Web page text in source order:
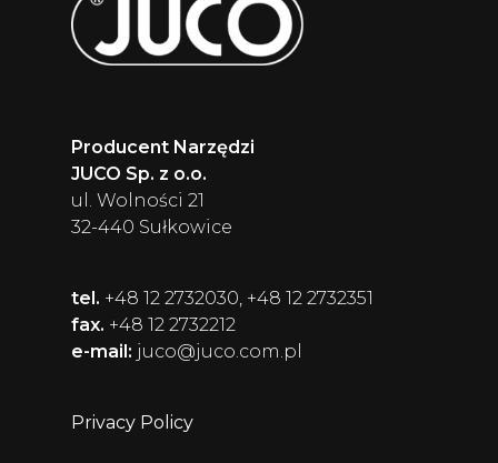
Producent Narzędzi
JUCO Sp. z o.o.
ul. Wolności 21
32-440 Sułkowice
tel. +48 12 2732030, +48 12 2732351
fax. +48 12 2732212
e-mail: juco@juco.com.pl
Privacy Policy